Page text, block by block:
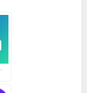
and interest
your travel photos
precious ones